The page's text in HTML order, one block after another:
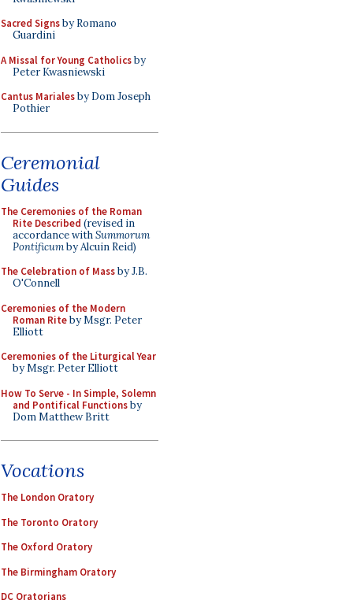
Sacred Signsby Romano
Guardini
A Missal for Young Catholicsby
Peter Kwasniewski
Cantus Marialesby Dom Joseph
Pothier
Ceremonial
Guides
The Ceremonies of the Roman
Rite Described (revised in
accordance withSummorum
Pontificumby Alcuin Reid)
The Celebration of Massby J.B.
O'Connell
Ceremonies of the Modern
Roman Riteby Msgr. Peter
Elliott
Ceremonies of the Liturgical Year
by Msgr. Peter Elliott
How To Serve - In Simple, Solemn
and Pontifical Functionsby
Dom Matthew Britt
Vocations
The London Oratory
The Toronto Oratory
The Oxford Oratory
The Birmingham Oratory
DC Oratorians